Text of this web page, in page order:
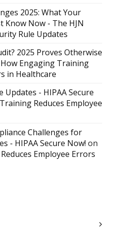
2025: What Your
Know Now - The HJN
Rule Updates
2025 Proves Otherwise
How Engaging Training
in Healthcare
Updates - HIPAA Secure
Reduces Employee
Challenges for
- HIPAA Secure Now! on
Employee Errors